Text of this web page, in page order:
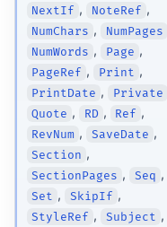
NextIf , NoteRef ,
NumChars , NumPages
NumWords , Page ,
PageRef , Print ,
PrintDate , Private
Quote , RD , Ref ,
RevNum , SaveDate ,
Section ,
SectionPages , Seq ,
Set , SkipIf ,
StyleRef , Subject ,